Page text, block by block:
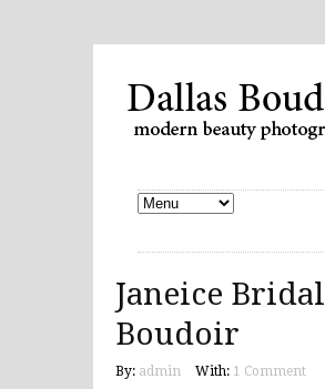
Janeice Bridal
Boudoir
By: admin With: 1 Comment